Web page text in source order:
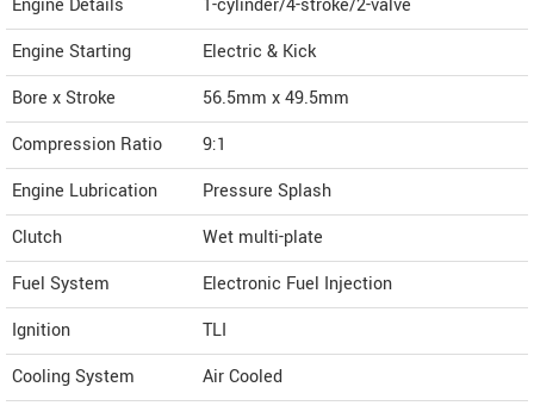
Engine Details
1-cylinder/4-stroke/2-valve
Engine Starting
Electric & Kick
Bore x Stroke
56.5mm x 49.5mm
Compression Ratio
9:1
Engine Lubrication
Pressure Splash
Clutch
Wet multi-plate
Fuel System
Electronic Fuel Injection
Ignition
TLI
Cooling System
Air Cooled